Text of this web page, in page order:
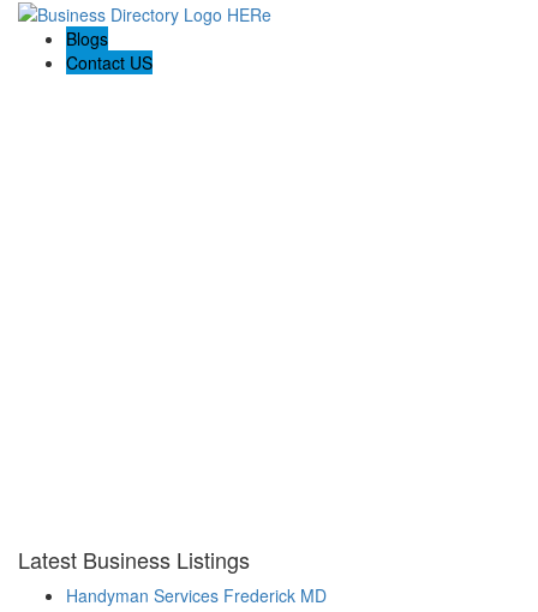
Blogs
Contact US
Latest Business Listings
Handyman Services Frederick MD